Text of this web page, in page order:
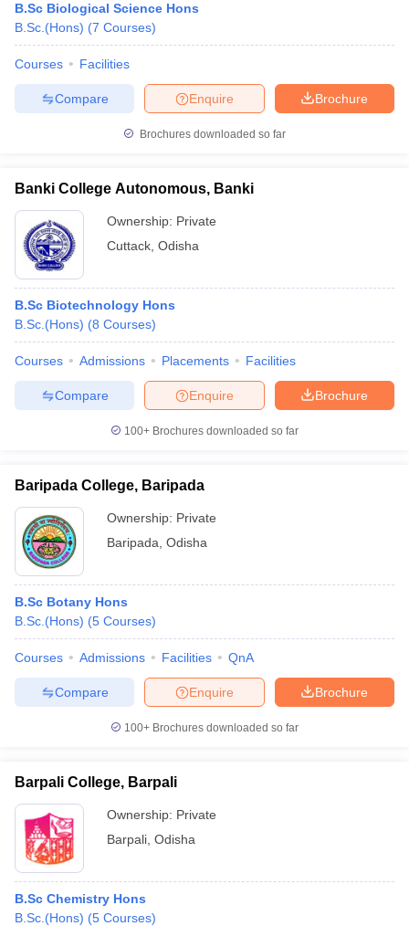
B.Sc Biological Science Hons
B.Sc.(Hons) (7 Courses)
Courses Facilities
Brochure
Enquire
Compare
Brochures downloaded so far
Banki College Autonomous, Banki
Ownership: Private
Cuttack Odisha
B.Sc Biotechnology Hons
B.Sc.(Hons) (8 Courses)
Courses Admissions Placements Facilities
Brochure
Enquire
Compare
100+ Brochures downloaded so far
Baripada College, Baripada
Ownership: Private
Baripada Odisha
B.Sc Botany Hons
B.Sc.(Hons) (5 Courses)
Courses Admissions Facilities QnA
Brochure
Enquire
Compare
100+ Brochures downloaded so far
Barpali College, Barpali
Ownership: Private
Barpali Odisha
B.Sc Chemistry Hons
B.Sc.(Hons) (5 Courses)